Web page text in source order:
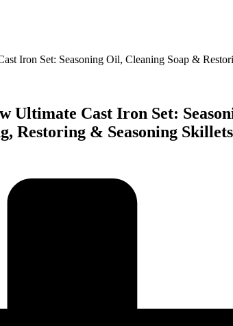
Ultimate Cast Iron Set:
Restoring & Seasoning